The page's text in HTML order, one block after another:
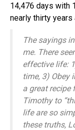
14,476 days with
nearly thirty years
The sayings
me. There
effective life:
time, 3) Obey
a great recipe
Timothy to
life are so
these truths,